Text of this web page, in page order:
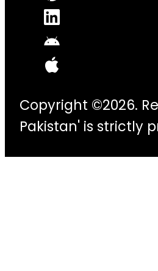
Copyright ©2026.
Pakistan' is strictly